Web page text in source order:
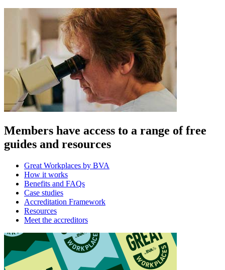
Members have access to a range of free
guides and resources
Great Workplaces by BVA
How it works
Benefits and FAQs
Case studies
Accreditation Framework
Resources
Meet the accreditors